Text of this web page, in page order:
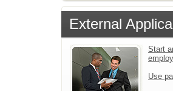
External
Start
Use